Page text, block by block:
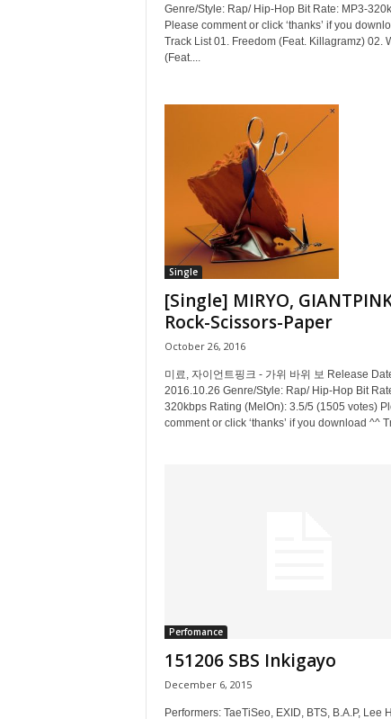
Genre/Style: Rap/ Hip-Hop Bit Rate: MP3-
Please comment or click ‘thanks’ if you
Track List 01. Freedom (Feat. Killagramz) 02.
(Feat....
Single
[Single] MIRYO,
Rock-Scissors-Paper
October 26, 2016
미료, 자이언트핑크 - 가위 바위 보 Release
2016.10.26 Genre/Style: Rap/ Hip-Hop Bit
320kbps Rating (MelOn): 3.5/5 (1505 votes)
comment or click ‘thanks’ if you download ^^
Perfomance
151206 SBS Inkigayo
December 6, 2015
Performers: TaeTiSeo, EXID, BTS, B.A.P, Lee